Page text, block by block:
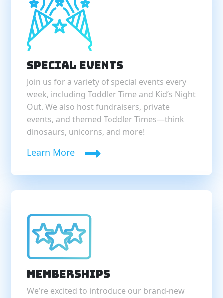
Special Events
Join us for a variety of special events every
week, including Toddler Time and Kid’s Night
Out. We also host fundraisers, private
events, and themed Toddler Times—think
dinosaurs, unicorns, and more!
Learn More
Memberships
We’re excited to introduce our brand-new